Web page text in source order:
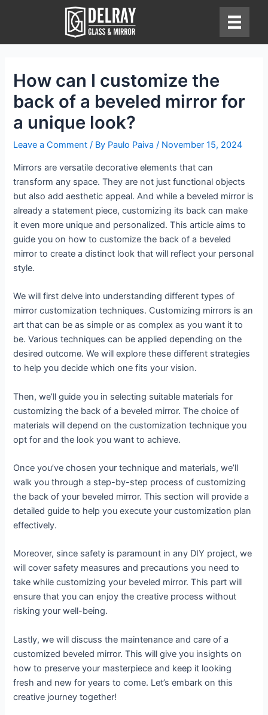
How can I customize the
back of a beveled mirror for
a unique look?
Leave a Comment / By Paulo Paiva/ November 15, 2024
Mirrors are versatile decorative elements that can
transform any space. They are not just functional objects
but also add aesthetic appeal. And while a beveled mirror is
already a statement piece, customizing its back can make
it even more unique and personalized. This article aims to
guide you on how to customize the back of a beveled
mirror to create a distinct look that will reflect your personal
style.
We will first delve into understanding different types of
mirror customization techniques. Customizing mirrors is an
art that can be as simple or as complex as you want it to
be. Various techniques can be applied depending on the
desired outcome. We will explore these different strategies
to help you decide which one fits your vision.
Then, we’ll guide you in selecting suitable materials for
customizing the back of a beveled mirror. The choice of
materials will depend on the customization technique you
opt for and the look you want to achieve.
Once you’ve chosen your technique and materials, we’ll
walk you through a step-by-step process of customizing
the back of your beveled mirror. This section will provide a
detailed guide to help you execute your customization plan
effectively.
Moreover, since safety is paramount in any DIY project, we
will cover safety measures and precautions you need to
take while customizing your beveled mirror. This part will
ensure that you can enjoy the creative process without
risking your well-being.
Lastly, we will discuss the maintenance and care of a
customized beveled mirror. This will give you insights on
how to preserve your masterpiece and keep it looking
fresh and new for years to come. Let’s embark on this
creative journey together!